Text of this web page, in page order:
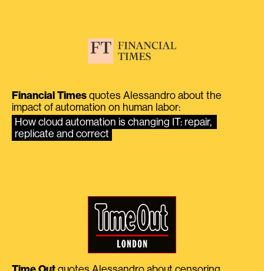
Financial Times quotes Alessandro about the
impact of automation on human labor:
How cloud automation is changing IT: repair,
replicate and correct